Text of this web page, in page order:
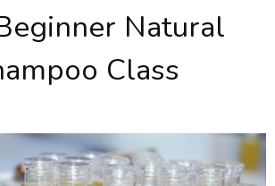
Natural
Class